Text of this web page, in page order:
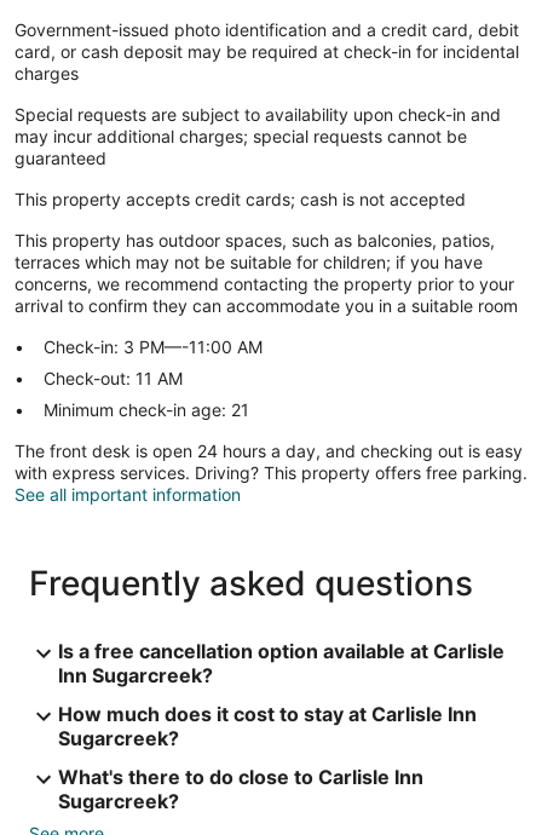
Government-issued photo identification and a credit card, debit
card, or cash deposit may be required at check-in for incidental
charges
Special requests are subject to availability upon check-in and
may incur additional charges; special requests cannot be
guaranteed
This property accepts credit cards; cash is not accepted
This property has outdoor spaces, such as balconies, patios,
terraces which may not be suitable for children; if you have
concerns, we recommend contacting the property prior to your
arrival to confirm they can accommodate you in a suitable room
Check-in: 3 PM—-11:00 AM
Check-out: 11 AM
Minimum check-in age: 21
The front desk is open 24 hours a day, and checking out is easy
with express services. Driving? This property offers free parking.
See all important information
Frequently asked questions
Is a free cancellation option available at Carlisle
Inn Sugarcreek?
How much does it cost to stay at Carlisle Inn
Sugarcreek?
What's there to do close to Carlisle Inn
Sugarcreek?